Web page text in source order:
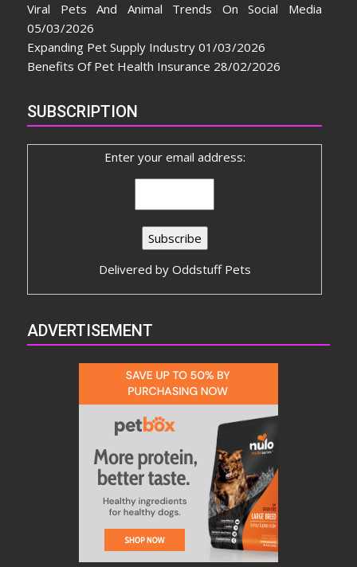
Viral Pets And Animal Trends On Social Media
05/03/2026
Expanding Pet Supply Industry 01/03/2026
Benefits Of Pet Health Insurance 28/02/2026
SUBSCRIPTION
Enter your email address:
Delivered by Oddstuff Pets
ADVERTISEMENT